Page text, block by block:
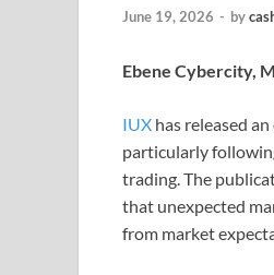
June 19, 2026 - by
Ebene Cybercity,
IUX has released
particularly
trading. The
that unexpected
from market